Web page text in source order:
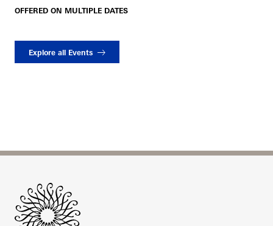
OFFERED ON MULTIPLE DATES
Explore all Events